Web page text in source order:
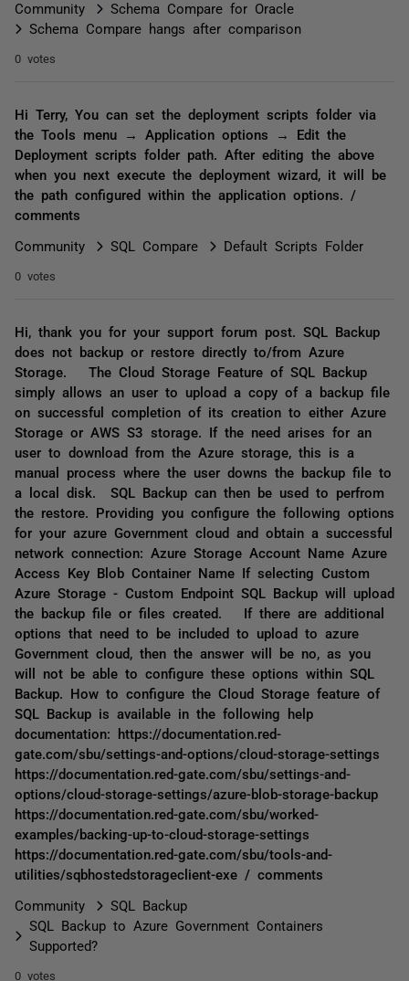
Community
Schema Compare for Oracle
Schema Compare hangs after comparison
0 votes
Hi Terry, You can set the deployment scripts folder via
the Tools menu → Application options → Edit the
Deployment scripts folder path. After editing the above
when you next execute the deployment wizard, it will be
the path configured within the application options. /
comments
Community SQL Compare Default Scripts Folder
0 votes
Hi, thank you for your support forum post. SQL Backup
does not backup or restore directly to/from Azure
Storage. The Cloud Storage Feature of SQL Backup
simply allows an user to upload a copy of a backup file
on successful completion of its creation to either Azure
Storage or AWS S3 storage. If the need arises for an
user to download from the Azure storage, this is a
manual process where the user downs the backup file to
a local disk. SQL Backup can then be used to perfrom
the restore. Providing you configure the following options
for your azure Government cloud and obtain a successful
network connection: Azure Storage Account Name Azure
Access Key Blob Container Name If selecting Custom
Azure Storage - Custom Endpoint SQL Backup will upload
the backup file or files created. If there are additional
options that need to be included to upload to azure
Government cloud, then the answer will be no, as you
will not be able to configure these options within SQL
Backup. How to configure the Cloud Storage feature of
SQL Backup is available in the following help
documentation: https://documentation.red-
gate.com/sbu/settings-and-options/cloud-storage-settings
https://documentation.red-gate.com/sbu/settings-and-
options/cloud-storage-settings/azure-blob-storage-backup
https://documentation.red-gate.com/sbu/worked-
examples/backing-up-to-cloud-storage-settings
https://documentation.red-gate.com/sbu/tools-and-
utilities/sqbhostedstorageclient-exe / comments
Community
SQL Backup
SQL Backup to Azure Government Containers
Supported?
0 votes